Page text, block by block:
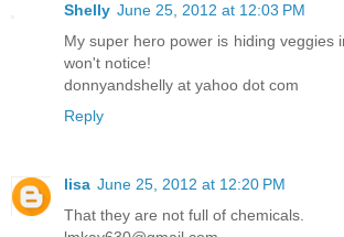
Shelly June 25, 2012 at 12:03 PM
My super hero power is hiding veggies
won't notice!
donnyandshelly at yahoo dot com
Reply
lisa June 25, 2012 at 12:20 PM
That they are not full of chemicals.